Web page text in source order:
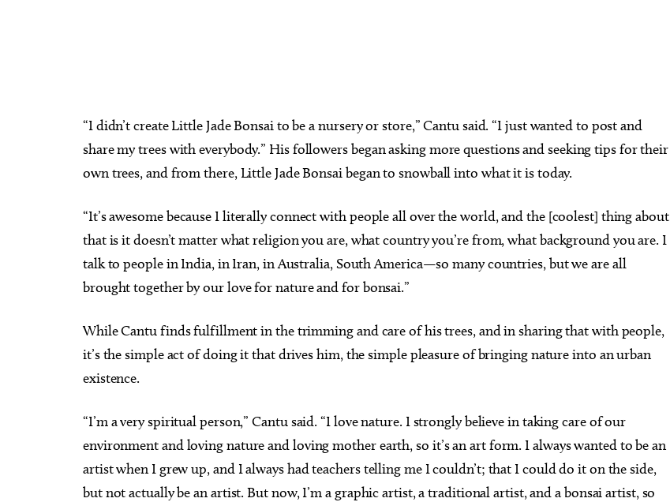
“I didn’t create Little Jade Bonsai to be a nursery or store,” Cantu said. “I just wanted to post and
share my trees with everybody.” His followers began asking more questions and seeking tips for their
own trees, and from there, Little Jade Bonsai began to snowball into what it is today.
“It’s awesome because I literally connect with people all over the world, and the [coolest] thing about
that is it doesn’t matter what religion you are, what country you’re from, what background you are. I
talk to people in India, in Iran, in Australia, South America—so many countries, but we are all
brought together by our love for nature and for bonsai.”
While Cantu finds fulfillment in the trimming and care of his trees, and in sharing that with people,
it’s the simple act of doing it that drives him, the simple pleasure of bringing nature into an urban
existence.
“I’m a very spiritual person,” Cantu said. “I love nature. I strongly believe in taking care of our
environment and loving nature and loving mother earth, so it’s an art form. I always wanted to be an
artist when I grew up, and I always had teachers telling me I couldn’t; that I could do it on the side,
but not actually be an artist. But now, I’m a graphic artist, a traditional artist, and a bonsai artist, so